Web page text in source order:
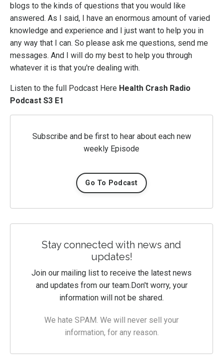
blogs to the kinds of questions that you would like
answered. As I said, I have an enormous amount of varied
knowledge and experience and I just want to help you in
any way that I can. So please ask me questions, send me
messages. And I will do my best to help you through
whatever it is that you're dealing with.
Listen to the full Podcast Here Health Crash Radio
Podcast S3 E1
Subscribe and be first to hear about each new
weekly Episode
Go To Podcast
Stay connected with news and
updates!
Join our mailing list to receive the latest news
and updates from our team.Don't worry, your
information will not be shared.
We hate SPAM. We will never sell your
information, for any reason.